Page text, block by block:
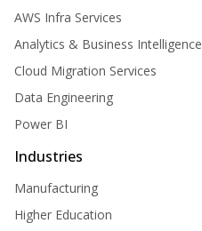
AWS Infra Services
Analytics & Business Intelligence
Cloud Migration Services
Data Engineering
Power BI
Industries
Manufacturing
Higher Education